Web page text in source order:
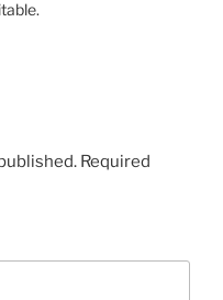
Required